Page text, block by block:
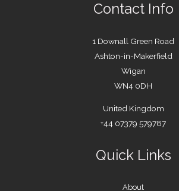
Contact Info
1 Downall Green Road
Ashton-in-Makerfield
Wigan
WN4 0DH
United Kingdom
+44 07379 579787
Quick Links
About